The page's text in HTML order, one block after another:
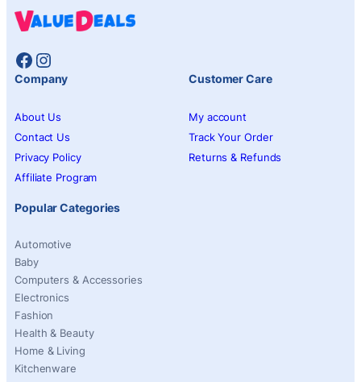
Facebook
Instagram
Company
About Us
Contact Us
Privacy Policy
Affiliate Program
Customer Care
My account
Track Your Order
Returns & Refunds
Popular Categories
Automotive
Baby
Computers & Accessories
Electronics
Fashion
Health & Beauty
Home & Living
Kitchenware